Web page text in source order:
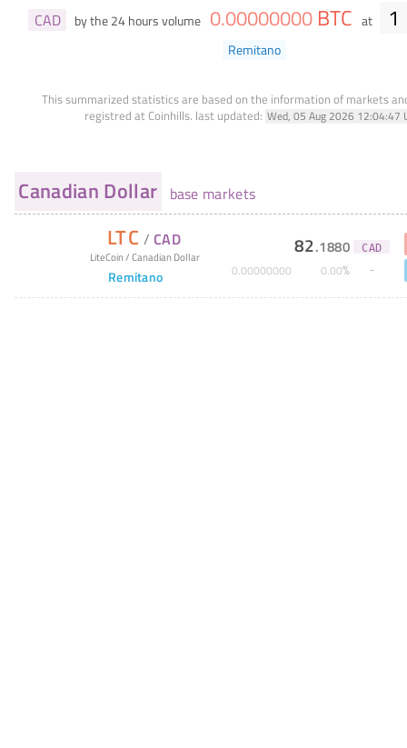
CAD by the 24 hours volume 0.00000000 BTC at 1
Remitano
This summarized statistics are based on the information of markets
registred at Coinhills. last updated: Wed, 05 Aug 2026 12:04:47
Canadian Dollar base markets
LTC / CAD
LiteCoin/Canadian Dollar
Remitano
82.1880 CAD
0.00000000 0.00%